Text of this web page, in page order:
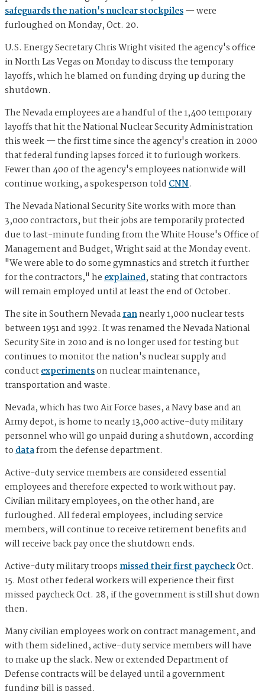
safeguards the nation's nuclear stockpiles— were
furloughed on Monday, Oct. 20.
U.S. Energy Secretary Chris Wright visited the agency's office
in North Las Vegas on Monday to discuss the temporary
layoffs, which he blamed on funding drying up during the
shutdown.
The Nevada employees are a handful of the 1,400 temporary
layoffs that hit the National Nuclear Security Administration
this week — the first time since the agency's creation in 2000
that federal funding lapses forced it to furlough workers.
Fewer than 400 of the agency's employees nationwide will
continue working, a spokesperson toldCNN.
The Nevada National Security Site works with more than
3,000 contractors, but their jobs are temporarily protected
due to last-minute funding from the White House's Office of
Management and Budget, Wright said at the Monday event.
"We were able to do some gymnastics and stretch it further
for the contractors," heexplained, stating that contractors
will remain employed until at least the end of October.
The site in Southern Nevadarannearly 1,000 nuclear tests
between 1951 and 1992. It was renamed the Nevada National
Security Site in 2010 and is no longer used for testing but
continues to monitor the nation's nuclear supply and
conductexperimentson nuclear maintenance,
transportation and waste.
Nevada, which has two Air Force bases, a Navy base and an
Army depot, is home to nearly 13,000 active-duty military
personnel who will go unpaid during a shutdown, according
todatafrom the defense department.
Active-duty service members are considered essential
employees and therefore expected to work without pay.
Civilian military employees, on the other hand, are
furloughed. All federal employees, including service
members, will continue to receive retirement benefits and
will receive back pay once the shutdown ends.
Active-duty military troopsmissed their first paycheckOct.
15. Most other federal workers will experience their first
missed paycheck Oct. 28, if the government is still shut down
then.
Many civilian employees work on contract management, and
with them sidelined, active-duty service members will have
to make up the slack. New or extended Department of
Defense contracts will be delayed until a government